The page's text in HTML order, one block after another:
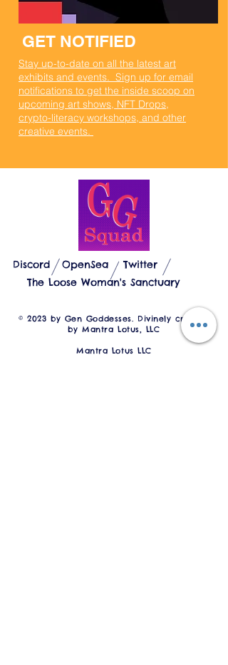
GET NOTIFIED
Stay up-to-date on all the latest art
exhibits and events. Sign up for email
notifications to get the inside scoop on
upcoming art shows, NFT Drops,
crypto-literacy workshops, and other
creative events.
GEN GODDESSES
Discord OpenSea
Twitter
The Loose Woman's Sanctuary
© 2023 by Gen Goddesses. Divinely created
by Mantra Lotus, LLC
Mantra Lotus LLC